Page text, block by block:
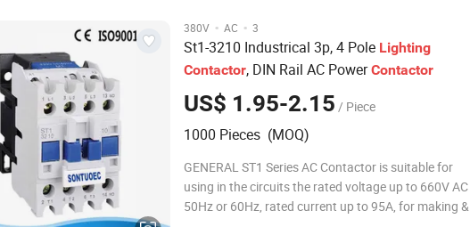
380V · AC · 3
St1-3210 Industrical 3p, 4 Pole Lighting
Contactor, DIN Rail AC PowerContactor
US$ 1.95-2.15 / Piece
1000 Pieces (MOQ)
GENERAL ST1 Series AC Contactor is suitable for
using in the circuits the rated voltage up to 660V AC
50Hz or 60Hz, rated current up to 95A, for making &